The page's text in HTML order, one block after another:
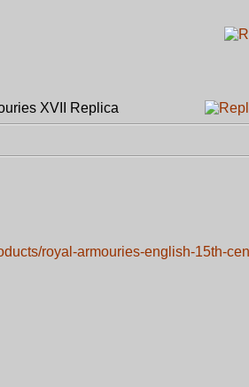
XVII Replica
royal-armouries-english-15th-